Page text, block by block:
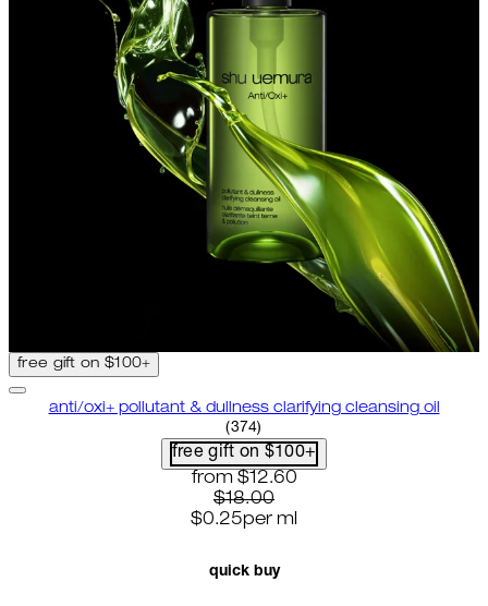
free gift on $100+
anti/oxi+ pollutant & dullness clarifying cleansing oil
4.82 star rating based on 374
(374)
free gift on $100+
current price: $12.60.
from $12.60
$18.00
$0.25per ml
quick buy